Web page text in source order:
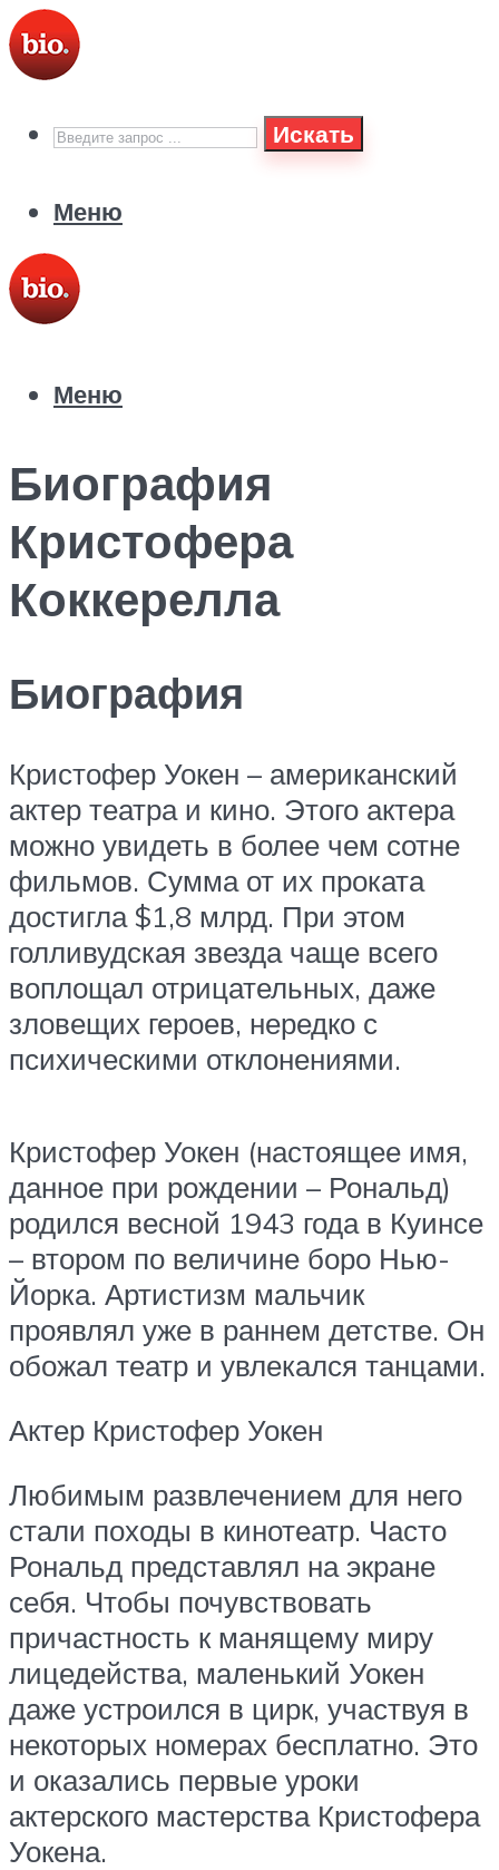
Искать
Меню
Меню
Биография
Кристофера
Коккерелла
Биография
Кристофер Уокен – американский
актер театра и кино. Этого актера
можно увидеть в более чем сотне
фильмов. Сумма от их проката
достигла $1,8 млрд. При этом
голливудская звезда чаще всего
воплощал отрицательных, даже
зловещих героев, нередко с
психическими отклонениями.
Кристофер Уокен (настоящее имя,
данное при рождении – Рональд)
родился весной 1943 года в Куинсе
– втором по величине боро Нью-
Йорка. Артистизм мальчик
проявлял уже в раннем детстве. Он
обожал театр и увлекался танцами.
Актер Кристофер Уокен
Любимым развлечением для него
стали походы в кинотеатр. Часто
Рональд представлял на экране
себя. Чтобы почувствовать
причастность к манящему миру
лицедейства, маленький Уокен
даже устроился в цирк, участвуя в
некоторых номерах бесплатно. Это
и оказались первые уроки
актерского мастерства Кристофера
Уокена.